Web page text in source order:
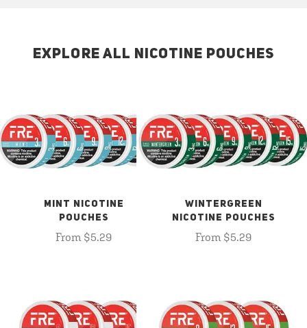
EXPLORE ALL NICOTINE POUCHES
MINT NICOTINE
POUCHES
From $5.29
WINTERGREEN
NICOTINE POUCHES
From $5.29